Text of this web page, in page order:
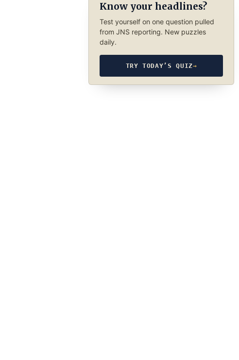
Know your headlines?
Test yourself on one question pulled
from JNS reporting. New puzzles
daily.
TRY TODAY’S QUIZ→